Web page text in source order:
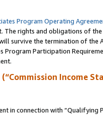
Program Operating
rights and obligations of
survive the termination of
Participation
Income
in connection with “Qualifying